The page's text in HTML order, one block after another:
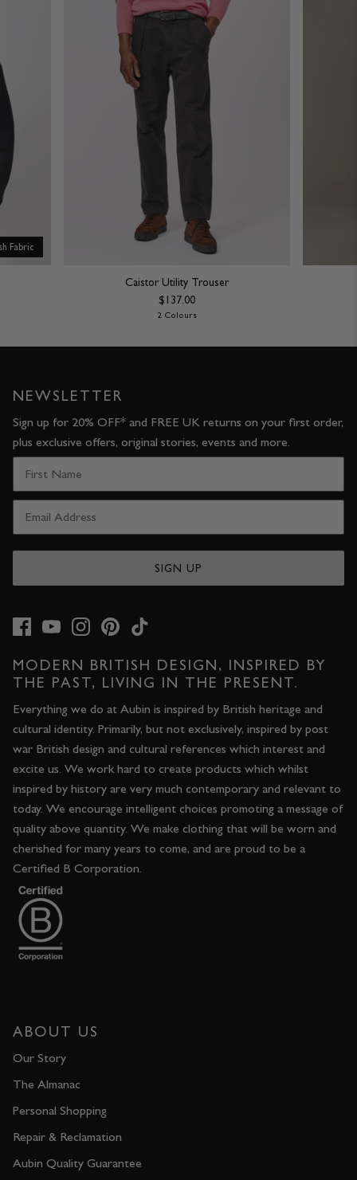
Fabric
Caistor Utility Trouser
$137.00
2 Colours
MODERN BRITISH DESIGN, INSPIRED BY
THE PAST, LIVING IN THE PRESENT.
Everything we do at Aubin is inspired by British heritage and
cultural identity. Primarily, but not exclusively, inspired by post
war British design and cultural references which interest and
excite us. We work hard to create products which whilst
inspired by history are very much contemporary and relevant to
today. We encourage intelligent choices promoting a message of
quality above quantity. We make clothing that will be worn and
cherished for many years to come, and are proud to be a
Certified B Corporation.
ABOUT US
Our Story
The Almanac
Personal Shopping
Repair & Reclamation
Aubin Quality Guarantee
NEWSLETTER
Sign up for 20% OFF* and FREE UK returns on your first order,
plus exclusive offers, original stories, events and more.
SIGN UP